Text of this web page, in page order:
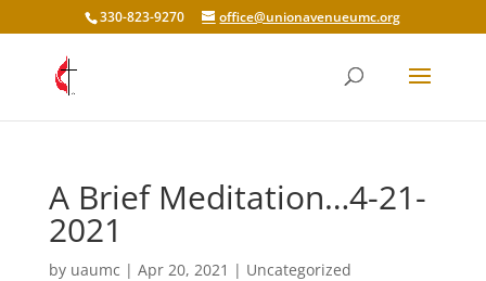
330-823-9270 office@unionavenueumc.org
A Brief Meditation…4-21-
2021
by uaumc | Apr 20, 2021 | Uncategorized